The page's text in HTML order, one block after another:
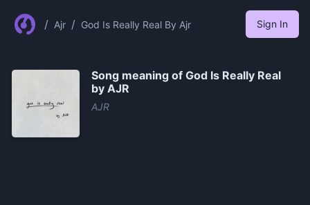
/ Ajr / God Is Really Real By Ajr Sign In
Song meaning of God Is Really Real
by AJR
AJR